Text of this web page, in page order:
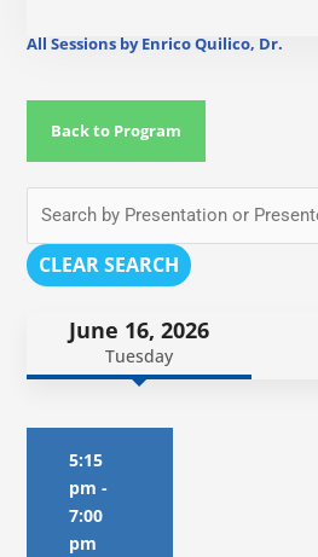
All Sessions by Enrico Quilico, Dr.
Back to Program
CLEAR SEARCH
June 16, 2026
Tuesday
5:15
pm -
7:00
pm